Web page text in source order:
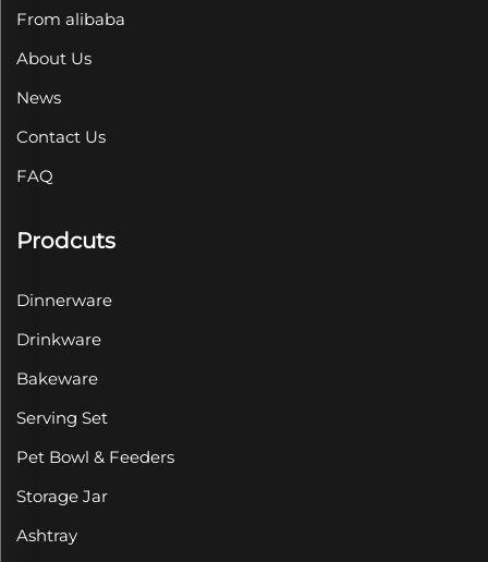
From alibaba
About Us
News
Contact Us
FAQ
Prodcuts
Dinnerware
Drinkware
Bakeware
Serving Set
Pet Bowl & Feeders
Storage Jar
Ashtray